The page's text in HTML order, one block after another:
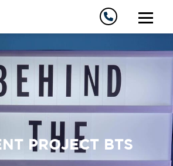
PROJECT BTS